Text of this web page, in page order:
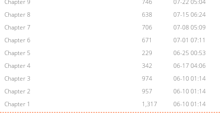
Chapter 9
746
07-22 05:04
Chapter 8
638
07-15 06:24
Chapter 7
706
07-08 05:09
Chapter 6
671
07-01 07:11
Chapter 5
229
06-25 00:53
Chapter 4
342
06-17 04:06
Chapter 3
974
06-10 01:14
Chapter 2
957
06-10 01:14
Chapter 1
1,317 06-10 01:14